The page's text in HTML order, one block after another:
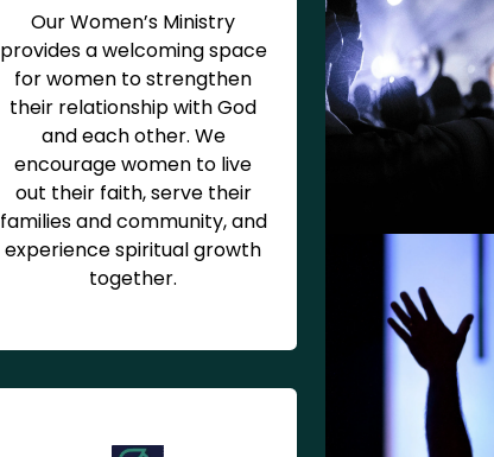
Our Women’s Ministry
provides a welcoming space
for women to strengthen
their relationship with God
and each other. We
encourage women to live
out their faith, serve their
families and community, and
experience spiritual growth
together.